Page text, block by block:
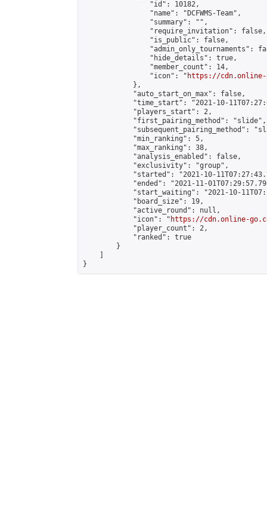
                "id": 10182,
                "name": "DCFWMS-Team",
                "summary": "",
                "require_invitation": false,
                "is_public": false,
"admin_only_tournaments":
                "hide_details": true,
                "member_count": 14,
                "icon": "
https://cdn.online-
            },
            "auto_start_on_max": false,
"time_start": "2021-10-
            "players_start": 2,
            "first_pairing_method": "slide",
"subsequent_pairing_method":
            "min_ranking": 5,
            "max_ranking": 38,
            "analysis_enabled": false,
            "exclusivity": "group",
"started": "2021-10-
"ended": "2021-11-
"start_waiting": "2021-10-
            "board_size": 19,
            "active_round": null,
            "icon": "
https://cdn.online-
            "player_count": 2,
            "ranked": true
        }
}